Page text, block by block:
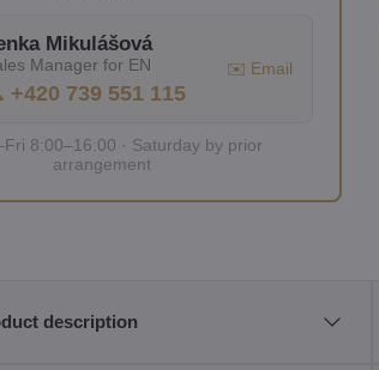
Mikulášová
Manager for EN
+420 739 551 115
✉️ Email
8:00–16:00 · Saturday by prior
arrangement
description